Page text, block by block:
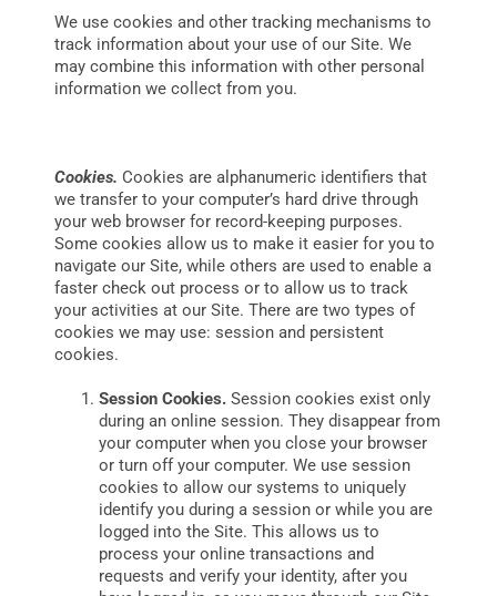
We use cookies and other tracking mechanisms to
track information about your use of our Site. We
may combine this information with other personal
information we collect from you.
Cookies. Cookies are alphanumeric identifiers that
we transfer to your computer’s hard drive through
your web browser for record-keeping purposes.
Some cookies allow us to make it easier for you to
navigate our Site, while others are used to enable a
faster check out process or to allow us to track
your activities at our Site. There are two types of
cookies we may use: session and persistent
cookies.
Session Cookies. Session cookies exist only
during an online session. They disappear from
your computer when you close your browser
or turn off your computer. We use session
cookies to allow our systems to uniquely
identify you during a session or while you are
logged into the Site. This allows us to
process your online transactions and
requests and verify your identity, after you